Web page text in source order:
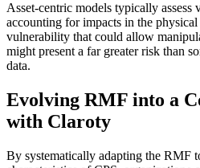
Asset-centric models typically
accounting for impacts in the
vulnerability that could allow
might present a far greater risk than
data.
Evolving RMF into a
with Claroty
By systematically adapting the RMF